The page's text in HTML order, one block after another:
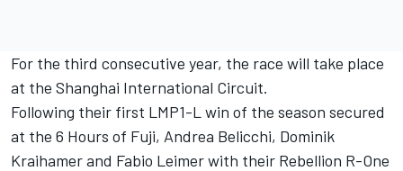
For the third consecutive year, the race will take place
at the Shanghai International Circuit.
Following their first LMP1-L win of the season secured
at the 6 Hours of Fuji, Andrea Belicchi, Dominik
Kraihamer and Fabio Leimer with their Rebellion R-One